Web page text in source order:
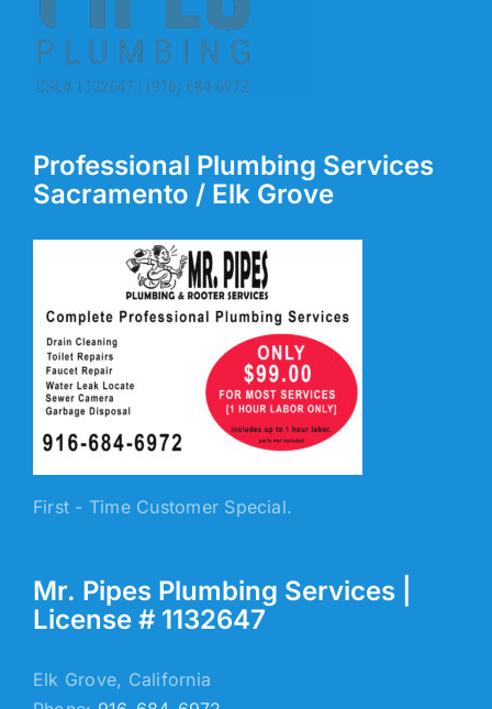
Professional Plumbing Services
Sacramento / Elk Grove
First - Time Customer Special.
Mr. Pipes Plumbing Services |
License # 1132647
Elk Grove, California